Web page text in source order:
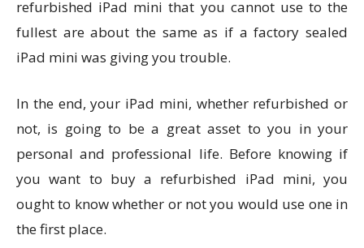
refurbished iPad mini that you cannot use to the
fullest are about the same as if a factory sealed
iPad mini was giving you trouble.
In the end, your iPad mini, whether refurbished or
not, is going to be a great asset to you in your
personal and professional life. Before knowing if
you want to buy a refurbished iPad mini, you
ought to know whether or not you would use one in
the first place.